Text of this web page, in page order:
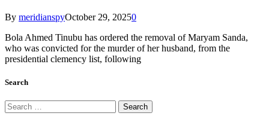
By meridianspyOctober 29, 20250
Bola Ahmed Tinubu has ordered the removal of Maryam Sanda,
who was convicted for the murder of her husband, from the
presidential clemency list, following
Search
Search
for: